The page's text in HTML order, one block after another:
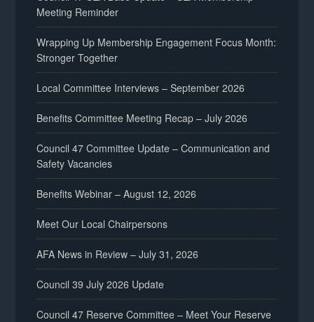
Meeting Reminder
Wrapping Up Membership Engagement Focus Month:
Stronger Together
Local Committee Interviews – September 2026
Benefits Committee Meeting Recap – July 2026
Council 47 Committee Update – Communication and
Safety Vacancies
Benefits Webinar – August 12, 2026
Meet Our Local Chairpersons
AFA News in Review – July 31, 2026
Council 39 July 2026 Update
Council 47 Reserve Committee – Meet Your Reserve